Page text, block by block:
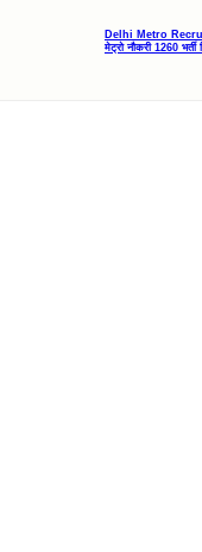
Delhi Metro
मेट्रो नौकरी 1260 भर्ती